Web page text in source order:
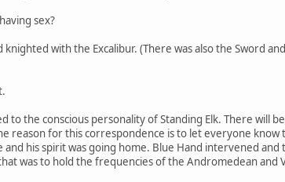
sex?
with the Excalibur. (There was also the Sword
to the conscious personality of Standing Elk. There will
reason for this correspondence is to let everyone know
his spirit was going home. Blue Hand intervened
was to hold the frequencies of the Andromedean and